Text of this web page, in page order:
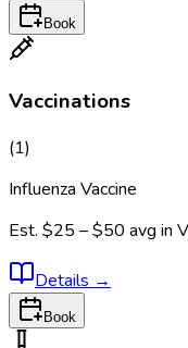
Book
Vaccinations
(1)
Influenza Vaccine
Est. $25 – $50 avg in
Details →
Book